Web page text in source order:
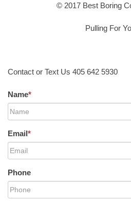
© 2017 Best Boring
Pulling For
Contact or Text Us 405 642 5930
Name*
Email*
Phone